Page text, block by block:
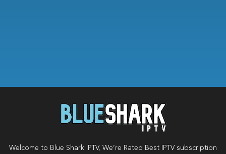
Welcome to Blue Shark IPTV, We’re Rated Best IPTV subscription